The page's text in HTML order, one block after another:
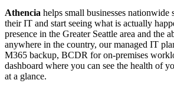
Athencia helps small businesses nationwide
their IT and start seeing what is actually
presence in the Greater Seattle area and the
anywhere in the country, our managed IT
M365 backup, BCDR for on-premises
dashboard where you can see the health of
at a glance.